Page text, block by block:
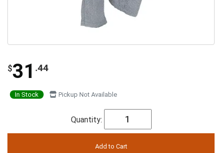
$31 .44
In Stock Pickup Not Available
Quantity: